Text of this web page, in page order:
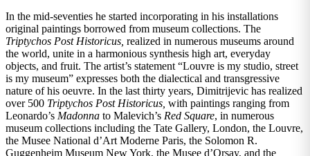
In the mid-seventies he started incorporating in his installations
original paintings borrowed from museum collections. The
Triptychos Post Historicus, realized in numerous museums around
the world, unite in a harmonious synthesis high art, everyday
objects, and fruit. The artist’s statement “Louvre is my studio, street
is my museum” expresses both the dialectical and transgressive
nature of his oeuvre. In the last thirty years, Dimitrijevic has realized
over 500 Triptychos Post Historicus, with paintings ranging from
Leonardo’s Madonna to Malevich’s Red Square, in numerous
museum collections including the Tate Gallery, London, the Louvre,
the Musee National d’Art Moderne Paris, the Solomon R.
Guggenheim Museum New York, the Musee d’Orsay, and the